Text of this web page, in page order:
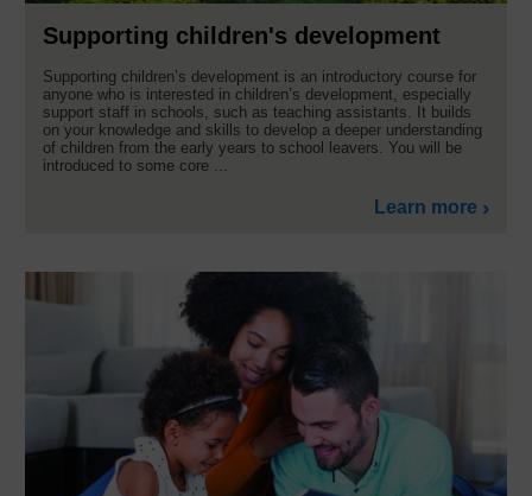
Supporting children's development
Supporting children’s development is an introductory course for
anyone who is interested in children’s development, especially
support staff in schools, such as teaching assistants. It builds
on your knowledge and skills to develop a deeper understanding
of children from the early years to school leavers. You will be
introduced to some core ...
Learn more